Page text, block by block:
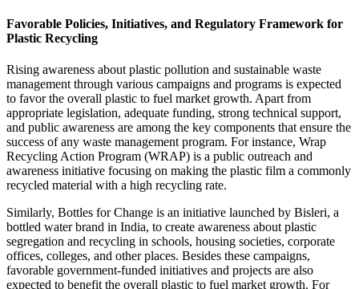
Favorable Policies, Initiatives, and Regulatory Framework for
Plastic Recycling
Rising awareness about plastic pollution and sustainable waste
management through various campaigns and programs is expected
to favor the overall plastic to fuel market growth. Apart from
appropriate legislation, adequate funding, strong technical support,
and public awareness are among the key components that ensure the
success of any waste management program. For instance, Wrap
Recycling Action Program (WRAP) is a public outreach and
awareness initiative focusing on making the plastic film a commonly
recycled material with a high recycling rate.
Similarly, Bottles for Change is an initiative launched by Bisleri, a
bottled water brand in India, to create awareness about plastic
segregation and recycling in schools, housing societies, corporate
offices, colleges, and other places. Besides these campaigns,
favorable government-funded initiatives and projects are also
expected to benefit the overall plastic to fuel market growth. For